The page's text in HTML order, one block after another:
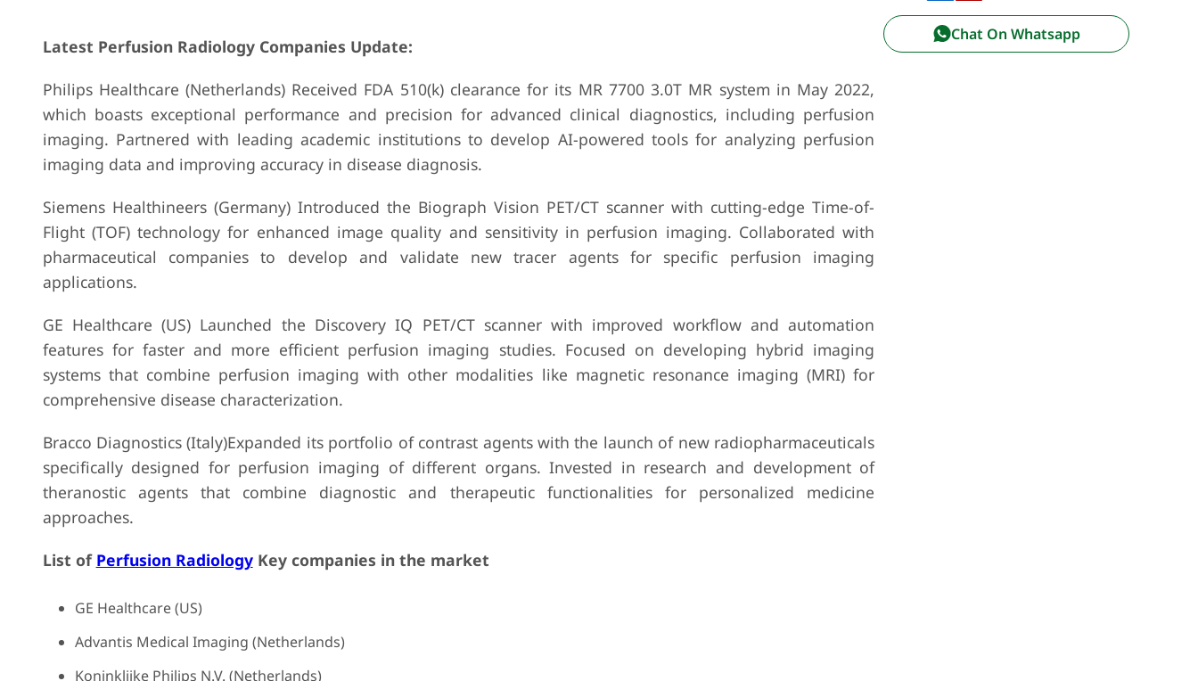
Latest Perfusion Radiology Companies Update:
Philips Healthcare (Netherlands) Received FDA 510(k) clearance for its MR 7700 3.0T MR system in May 2022,
which boasts exceptional performance and precision for advanced clinical diagnostics, including perfusion
imaging. Partnered with leading academic institutions to develop AI-powered tools for analyzing perfusion
imaging data and improving accuracy in disease diagnosis.
Siemens Healthineers (Germany) Introduced the Biograph Vision PET/CT scanner with cutting-edge Time-of-
Flight (TOF) technology for enhanced image quality and sensitivity in perfusion imaging. Collaborated with
pharmaceutical companies to develop and validate new tracer agents for specific perfusion imaging
applications.
GE Healthcare (US) Launched the Discovery IQ PET/CT scanner with improved workflow and automation
features for faster and more efficient perfusion imaging studies. Focused on developing hybrid imaging
systems that combine perfusion imaging with other modalities like magnetic resonance imaging (MRI) for
comprehensive disease characterization.
Bracco Diagnostics (Italy)Expanded its portfolio of contrast agents with the launch of new radiopharmaceuticals
specifically designed for perfusion imaging of different organs. Invested in research and development of
theranostic agents that combine diagnostic and therapeutic functionalities for personalized medicine
approaches.
List of Perfusion RadiologyKey companies in the market
GE Healthcare (US)
Advantis Medical Imaging (Netherlands)
Koninklijke Philips N.V. (Netherlands)
Chat On Whatsapp